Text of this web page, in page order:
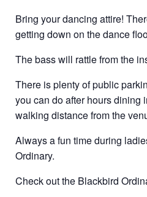
Bring your dancing attire!
getting down on the dance
The bass will rattle from the
There is plenty of public
you can do after hours dining
walking distance from the
Always a fun time during
Ordinary.
Check out the Blackbird